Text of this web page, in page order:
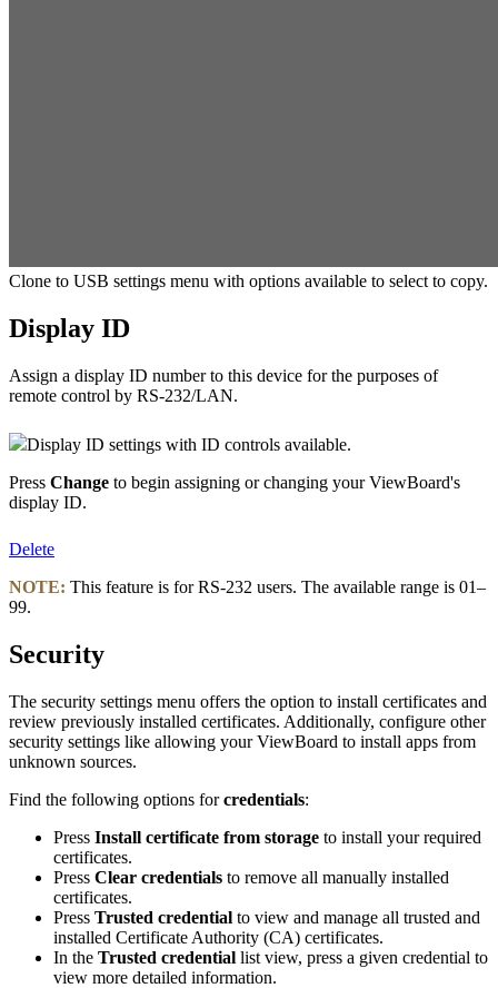
Clone to USB settings menu with options available to select to copy.
Display ID
Assign a display ID number to this device for the purposes of
remote control by RS-232/LAN.
Display ID settings with ID controls available.
Press Change to begin assigning or changing your ViewBoard's
display ID.
Delete
NOTE: This feature is for RS-232 users. The available range is 01–
99.
Security
The security settings menu offers the option to install certificates and
review previously installed certificates. Additionally, configure other
security settings like allowing your ViewBoard to install apps from
unknown sources.
Find the following options forcredentials:
Press Install certificate from storage to install your required
certificates.
Press Clear credentials to remove all manually installed
certificates.
Press Trusted credential to view and manage all trusted and
installed Certificate Authority (CA) certificates.
In the Trusted credential list view, press a given credential to
view more detailed information.